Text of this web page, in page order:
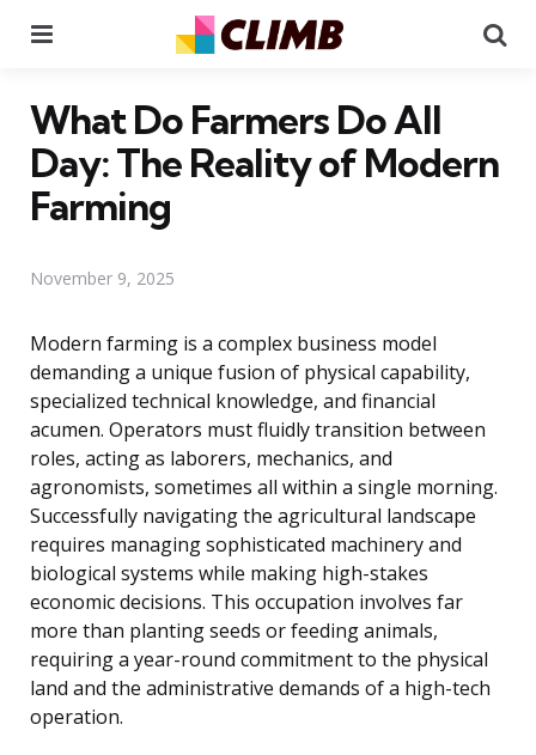
What Do Farmers Do All
Day: The Reality of Modern
Farming
November 9, 2025
Modern farming is a complex business model
demanding a unique fusion of physical capability,
specialized technical knowledge, and financial
acumen. Operators must fluidly transition between
roles, acting as laborers, mechanics, and
agronomists, sometimes all within a single morning.
Successfully navigating the agricultural landscape
requires managing sophisticated machinery and
biological systems while making high-stakes
economic decisions. This occupation involves far
more than planting seeds or feeding animals,
requiring a year-round commitment to the physical
land and the administrative demands of a high-tech
operation.